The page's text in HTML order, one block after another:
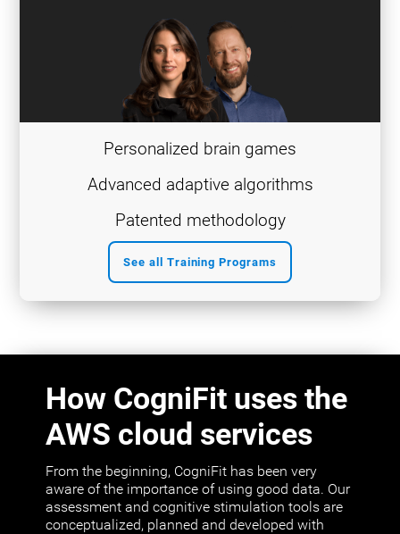
See all Training Programs
Personalized brain games
Advanced adaptive algorithms
Patented methodology
How CogniFit uses the
AWS cloud services
From the beginning, CogniFit has been very
aware of the importance of using good data. Our
assessment and cognitive stimulation tools are
conceptualized, planned and developed with